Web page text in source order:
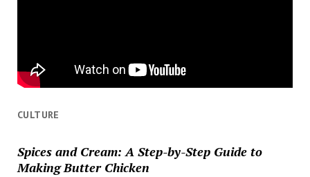
CULTURE
Spices and Cream: A Step-by-Step Guide to
Making Butter Chicken